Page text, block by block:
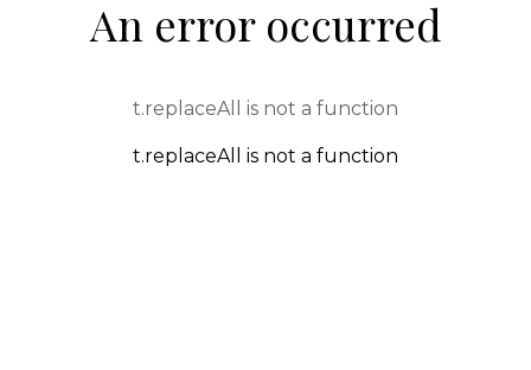
An error occurred
t.replaceAll is not a function
t.replaceAll is not a function